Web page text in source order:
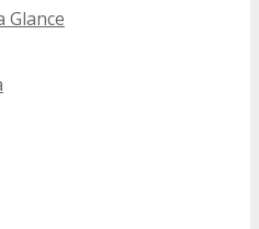
Glance
shows
events
events
events